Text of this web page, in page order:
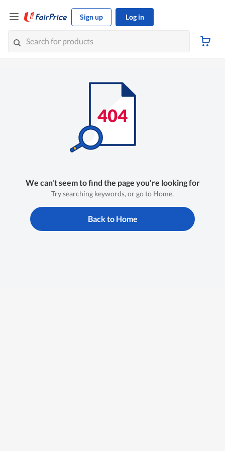
Sign up Log in
We can't seem to find the page you're looking for
Try searching keywords, or go to Home.
Back to Home